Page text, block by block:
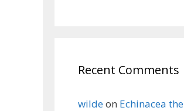
Recent Comments
wildeon Echinacea the